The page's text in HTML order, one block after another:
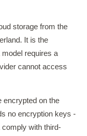
storage from the
It is the
requires a
cannot access
encrypted on the
no encryption keys -
comply with third-